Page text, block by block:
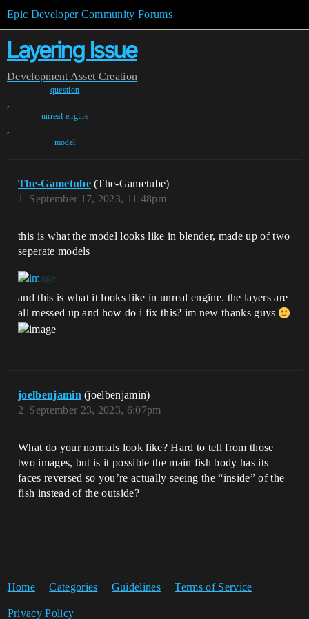
Epic Developer Community Forums
Layering Issue
Development Asset Creation
question
,
unreal-engine
,
model
The-Gametube (The-Gametube)
September 17, 2023, 11:48pm
1
this is what the model looks like in blender, made up of two
seperate models
and this is what it looks like in unreal engine. the layers are
all messed up and how do i fix this? im new thanks guys
joelbenjamin (joelbenjamin)
September 23, 2023, 6:07pm
2
What do your normals look like? Hard to tell from those
two images, but is it possible the main fish body has its
faces reversed so you’re actually seeing the “inside” of the
fish instead of the outside?
Home Categories Guidelines Terms of Service
Privacy Policy